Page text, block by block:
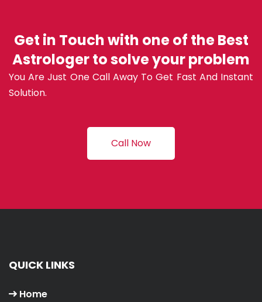
Get in Touch with one of the Best
Astrologer to solve your problem
You Are Just One Call Away To Get Fast And Instant
Solution.
Call Now
QUICK LINKS
Home